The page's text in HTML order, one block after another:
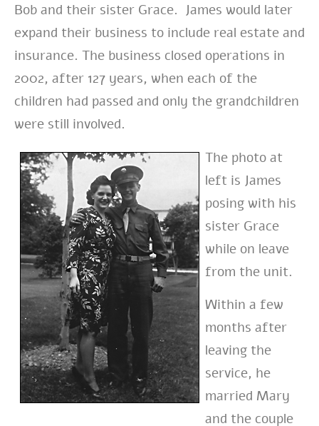
Bob and their sister Grace. James would later
expand their business to include real estate and
insurance. The business closed operations in
2002, after 127 years, when each of the
children had passed and only the grandchildren
were still involved.
The photo at
left is James
posing with his
sister Grace
while on leave
from the unit.
Within a few
months after
leaving the
service, he
married Mary
and the couple